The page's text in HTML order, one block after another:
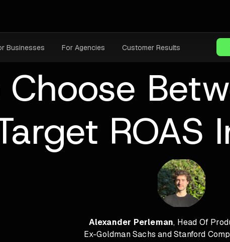
Businesses For Agencies Customer Results
Choose
ROAS
Alexander Perleman, Head Of
Ex-Goldman Sachs and Stanford